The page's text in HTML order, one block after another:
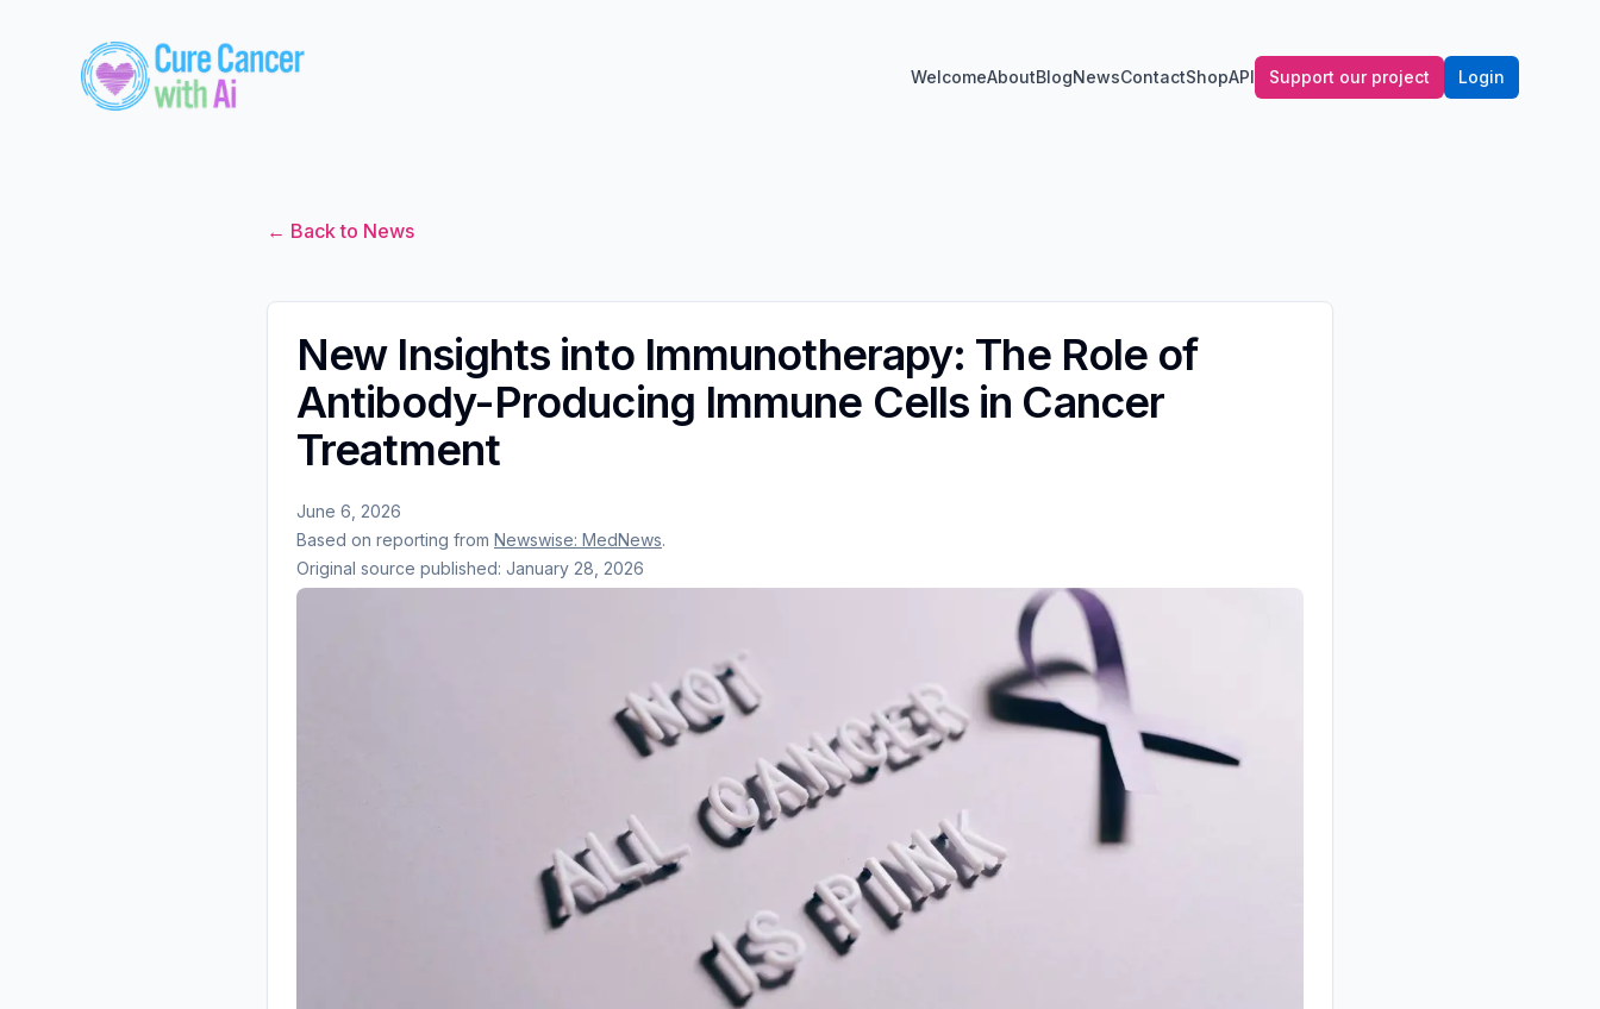
WelcomeAboutBlogNewsContactShopAPI Support our project Login
← Back to News
New Insights into Immunotherapy: The Role of
Antibody-Producing Immune Cells in Cancer
Treatment
June 6, 2026
Based on reporting from Newswise: MedNews.
Original source published: January 28, 2026